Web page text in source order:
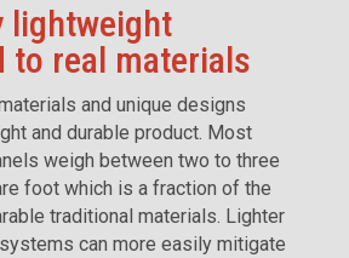
lightweight
to real materials
and unique designs
and durable product. Most
weigh between two to three
foot which is a fraction of the
traditional materials. Lighter
can more easily mitigate